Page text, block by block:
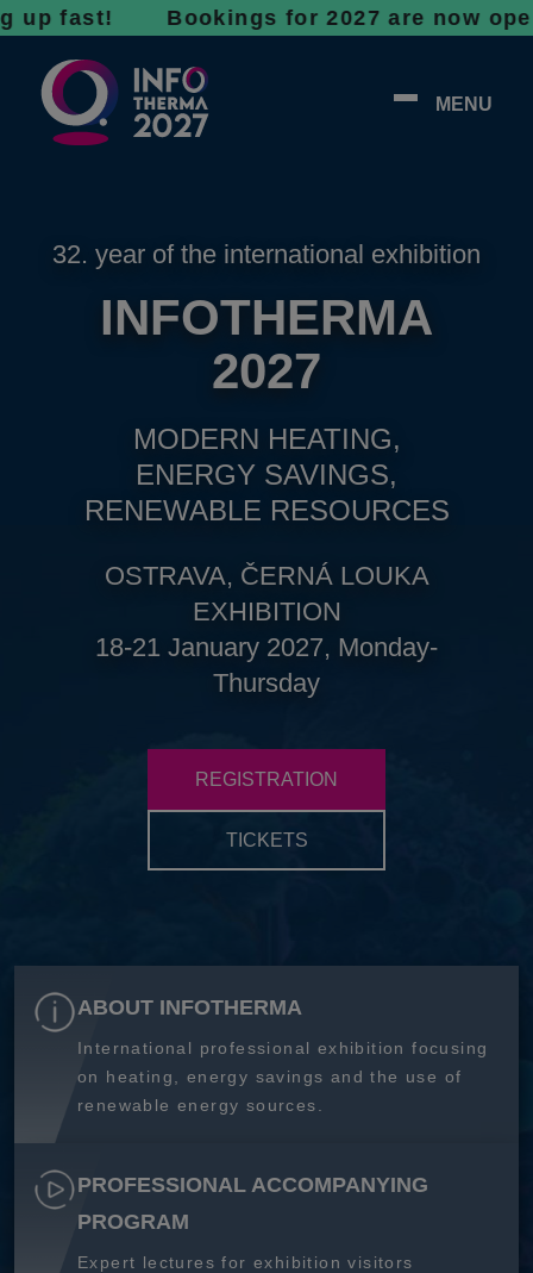
Bookings for 2027 are now open -
MENU
32. year of the international exhibition
INFOTHERMA
2027
MODERN HEATING,
ENERGY SAVINGS,
RENEWABLE RESOURCES
OSTRAVA, ČERNÁ LOUKA
EXHIBITION
18-21 January 2027, Monday-
Thursday
REGISTRATION
TICKETS
ABOUT INFOTHERMA
International professional exhibition focusing
on heating, energy savings and the use of
renewable energy sources.
PROFESSIONAL ACCOMPANYING
PROGRAM
Expert lectures for exhibition visitors